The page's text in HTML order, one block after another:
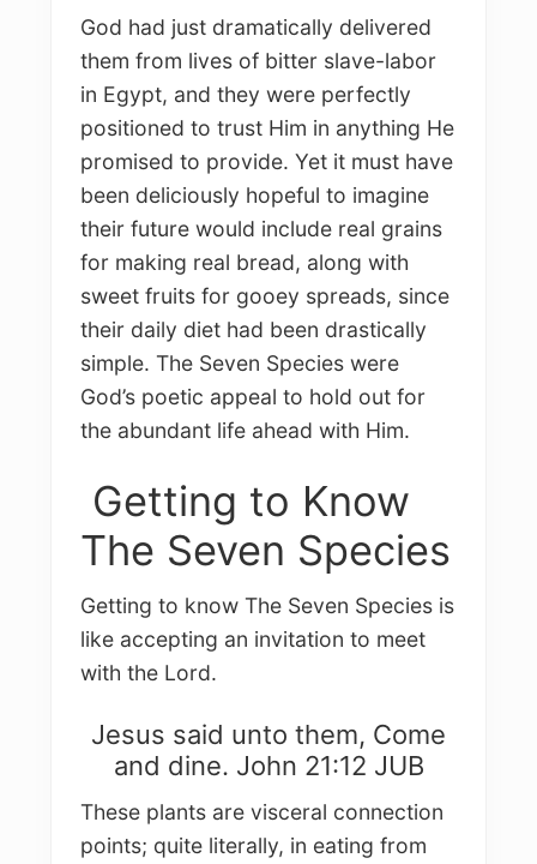
God had just dramatically delivered
them from lives of bitter slave-labor
in Egypt, and they were perfectly
positioned to trust Him in anything He
promised to provide. Yet it must have
been deliciously hopeful to imagine
their future would include real grains
for making real bread, along with
sweet fruits for gooey spreads, since
their daily diet had been drastically
simple. The Seven Species were
God’s poetic appeal to hold out for
the abundant life ahead with Him.
Getting to Know
The Seven Species
Getting to know The Seven Species is
like accepting an invitation to meet
with the Lord.
Jesus said unto them, Come
and dine. John 21:12 JUB
These plants are visceral connection
points; quite literally, in eating from